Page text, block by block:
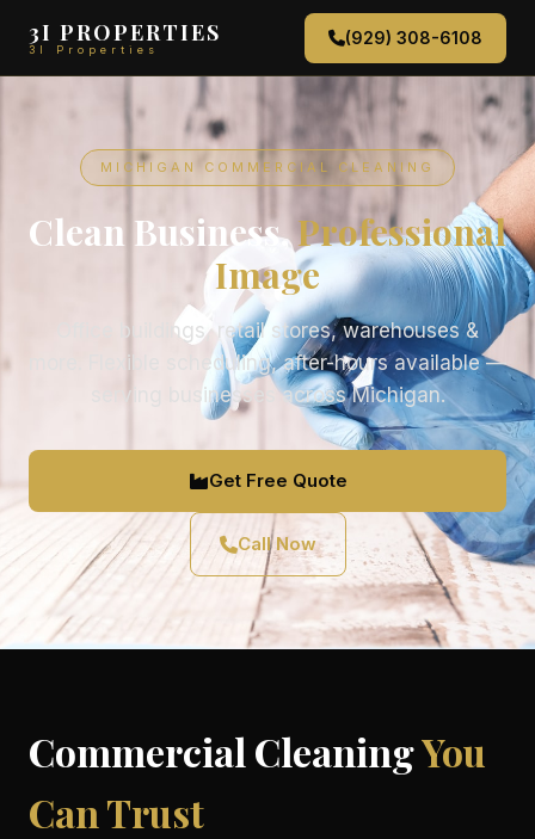
3I PROPERTIES
3I Properties
(929) 308-6108
MICHIGAN COMMERCIAL CLEANING
Clean Business,Professional
Image
Office buildings, retail stores, warehouses &
more. Flexible scheduling, after-hours available —
serving businesses across Michigan.
Get Free Quote
Call Now
Commercial CleaningYou
Can Trust